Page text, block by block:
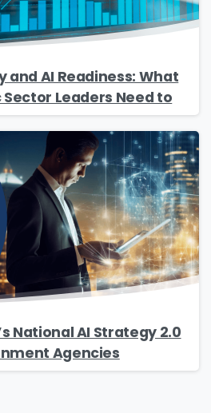
and AI Readiness: What
Leaders Need to
National AI Strategy 2.0
Agencies
the information I provide on